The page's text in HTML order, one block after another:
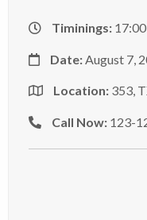
Timinings:
Date: August 7,
Location: 353,
Call Now: 123-